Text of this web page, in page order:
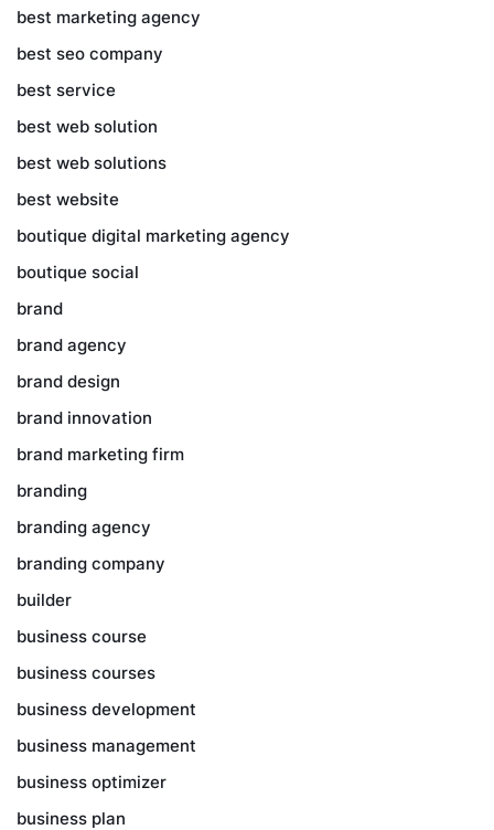
best marketing agency
best seo company
best service
best web solution
best web solutions
best website
boutique digital marketing agency
boutique social
brand
brand agency
brand design
brand innovation
brand marketing firm
branding
branding agency
branding company
builder
business course
business courses
business development
business management
business optimizer
business plan